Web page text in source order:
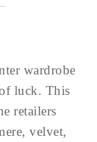
wardrobe
luck. This
retailers
velvet,